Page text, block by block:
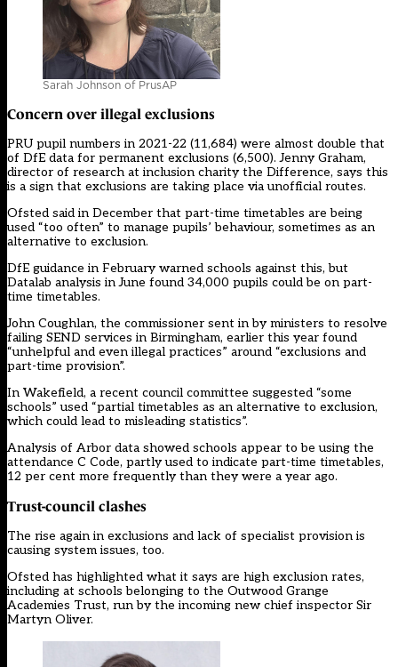
Sarah Johnson of PrusAP
Concern over illegal exclusions
PRU pupil numbers in 2021-22 (11,684) were almost double that
of DfE data for permanent exclusions (6,500). Jenny Graham,
director of research at inclusion charity the Difference, says this
is a sign that exclusions are taking place via unofficial routes.
Ofsted said in December that part-time timetables are being
used “too often” to manage pupils’ behaviour, sometimes as an
alternative to exclusion.
DfE guidance in February warned schools against this, but
Datalab analysis in June found 34,000 pupils could be on part-
time timetables.
John Coughlan, the commissioner sent in by ministers to resolve
failing SEND services in Birmingham, earlier this year found
“unhelpful and even illegal practices” around “exclusions and
part-time provision”.
In Wakefield, a recent council committee suggested “some
schools” used “partial timetables as an alternative to exclusion,
which could lead to misleading statistics”.
Analysis of Arbor data showed schools appear to be using the
attendance C Code, partly used to indicate part-time timetables,
12 per cent more frequently than they were a year ago.
Trust-council clashes
The rise again in exclusions and lack of specialist provision is
causing system issues, too.
Ofsted has highlighted what it says are high exclusion rates,
including at schools belonging to the Outwood Grange
Academies Trust, run by the incoming new chief inspector Sir
Martyn Oliver.